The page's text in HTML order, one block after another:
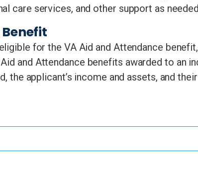
care services, and other support as
for the VA Aid and Attendance
and Attendance benefits awarded to an
the applicant’s income and assets, and